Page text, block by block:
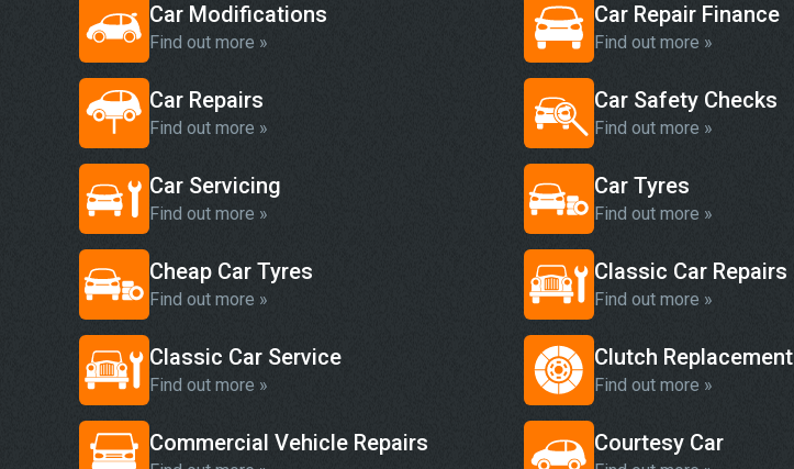
Car Modifications
Find out more »
Car Repair Finance
Find out more »
Car Repairs
Find out more »
Car Safety Checks
Find out more »
Car Servicing
Find out more »
Car Tyres
Find out more »
Cheap Car Tyres
Find out more »
Classic Car Repairs
Find out more »
Classic Car Service
Find out more »
Clutch Replacement
Find out more »
Commercial Vehicle Repairs Courtesy Car